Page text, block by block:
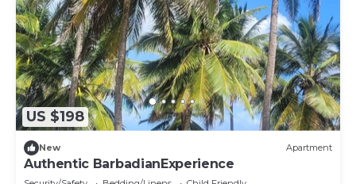
US $198
New Apartment
Authentic BarbadianExperience